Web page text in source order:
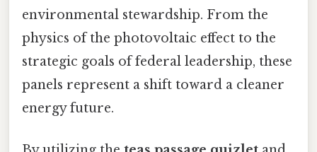
environmental stewardship. From the
physics of the photovoltaic effect to the
strategic goals of federal leadership, these
panels represent a shift toward a cleaner
energy future.